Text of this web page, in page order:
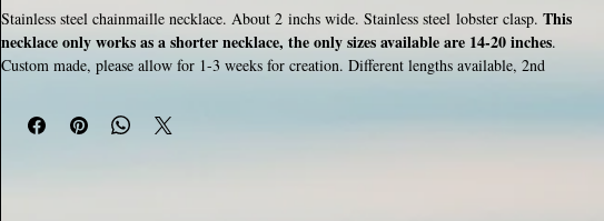
Stainless steel chainmaille necklace. About 2 inchs wide. Stainless steel lobster clasp.This
necklace only works as a shorter necklace, the only sizes available are 14-20 inches.
Custom made, please allow for 1-3 weeks for creation. Different lengths available, 2nd
20 inches (prices increase with length). Made by opening and closing tiny stainless steel
rings around each other to form a pattern. Stainless steel will never rust, tarnish, change